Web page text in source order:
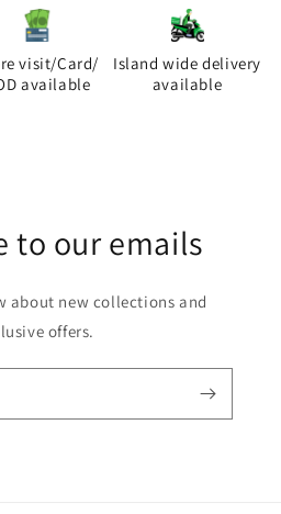
visit/Card/
available
Island wide delivery
available
to our emails
about new collections and
offers.